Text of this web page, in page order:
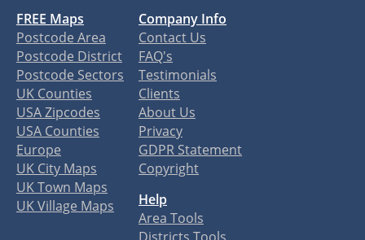
FREE Maps
Postcode Area
Postcode District
Postcode Sectors
UK Counties
USA Zipcodes
USA Counties
Europe
UK City Maps
UK Town Maps
UK Village Maps
Company Info
Contact Us
FAQ's
Testimonials
Clients
About Us
Privacy
GDPR Statement
Copyright
Help
Area Tools